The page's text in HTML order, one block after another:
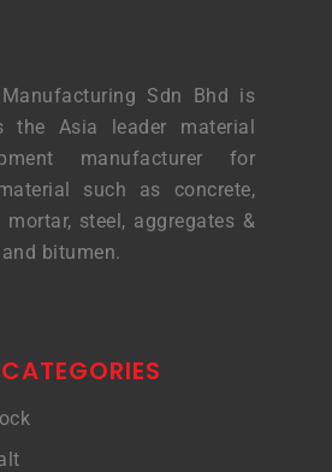
Sdn Bhd is
the Asia leader material
manufacturer for
such as concrete,
steel, aggregates &
bitumen.